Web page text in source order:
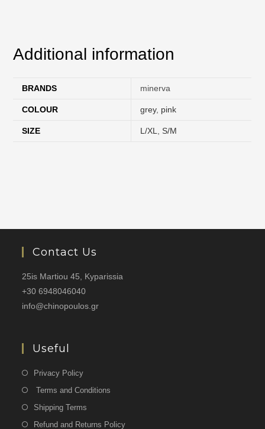
Additional information
BRANDS minerva
COLOUR grey, pink
SIZE L/XL S/M
Contact Us
25is Martiou 45, Kyparissia
+30 6948046040
info@chinopoulos.gr
Useful
Privacy Policy
Terms and Conditions
Shipping Terms
Refund and Returns Policy